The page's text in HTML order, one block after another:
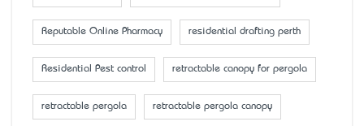
Reputable Online Pharmacy residential drafting perth
Residential Pest control retractable canopy for pergola
retractable pergola retractable pergola canopy